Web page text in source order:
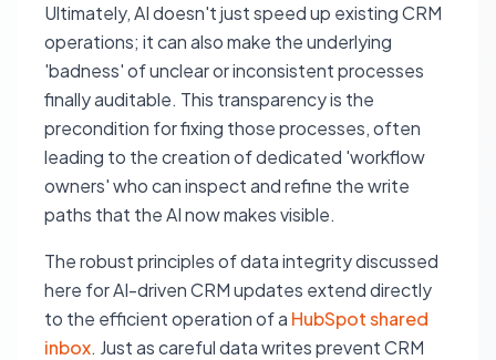
Ultimately, AI doesn't just speed up existing CRM
operations; it can also make the underlying
'badness' of unclear or inconsistent processes
finally auditable. This transparency is the
precondition for fixing those processes, often
leading to the creation of dedicated 'workflow
owners' who can inspect and refine the write
paths that the AI now makes visible.
The robust principles of data integrity discussed
here for AI-driven CRM updates extend directly
to the efficient operation of a HubSpot shared
inbox. Just as careful data writes prevent CRM